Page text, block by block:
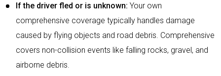
If the driver fled or is unknown: Your own
comprehensive coverage typically handles damage
caused by flying objects and road debris. Comprehensive
covers non-collision events like falling rocks, gravel, and
airborne debris.